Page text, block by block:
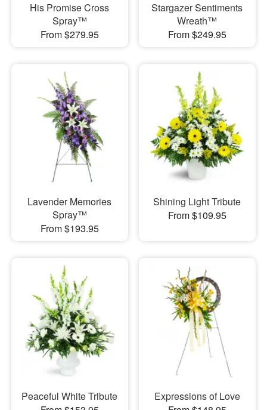
His Promise Cross
Spray™
From $279.95
Stargazer Sentiments
Wreath™
From $249.95
Lavender Memories
Spray™
From $193.95
Shining Light Tribute
From $109.95
Peaceful White Tribute
Expressions of Love